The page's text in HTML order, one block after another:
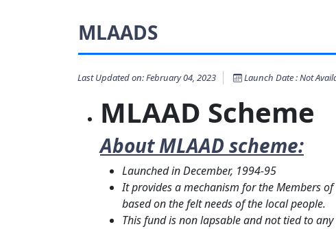
MLAADS
Last Updated on: February 04, 2023 Launch Date : Not
MLAAD
About MLAAD scheme:
Launched in December, 1994-95
It provides a mechanism for the Members
based on the felt needs of the local people.
This fund is non lapsable and not tied to any